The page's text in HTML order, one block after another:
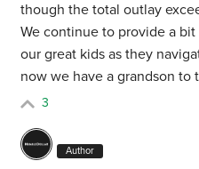
though the total outlay
We continue to provide a
our great kids as they
now we have a grandson to
3
Author